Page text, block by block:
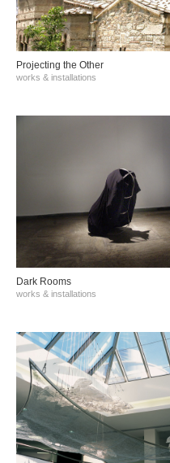
Projecting the Other
works & installations
Dark Rooms
works & installations